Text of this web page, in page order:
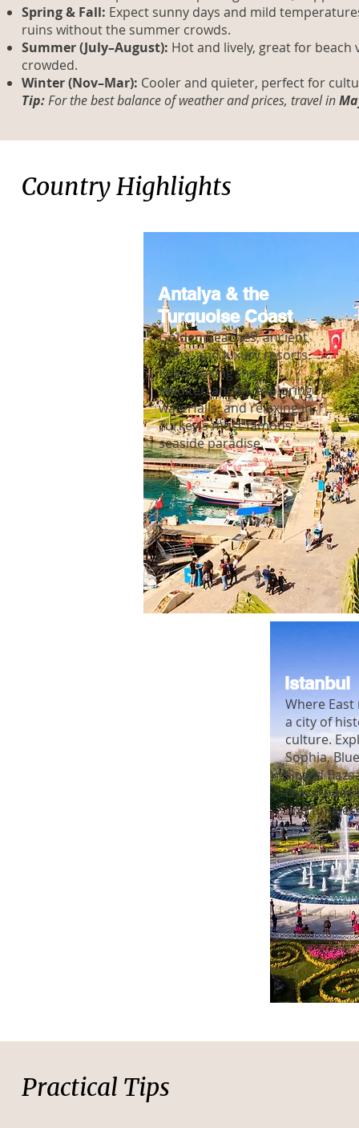
Spring & Fall: Expect sunny days and mild
ruins without the summer crowds.
Summer (July–August): Hot and lively, great for beach
crowded.
Winter (Nov–Mar): Cooler and quieter, perfect for
Tip:For the best balance of weather and prices, travel in
Country Highlights
Antalya & the
Turquoise Coast
Golden beaches, ancient
ruins, and luxury resorts.
Enjoy sailing the
Mediterranean, exploring
waterfalls, and relaxing in
Turkey’s most famous
seaside paradise.
Istanbul
Where
a city of
culture.
Sophia,
Grand
crossroads
and
Practical Tips